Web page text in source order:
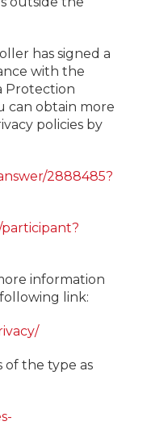
has signed a
with the
Protection
can obtain more
policies by
2888485?
information
link:
of the type as